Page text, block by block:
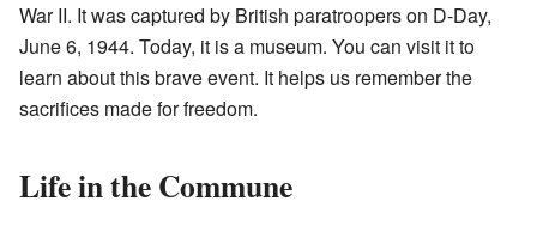
War II. It was captured by British paratroopers on D-Day,
June 6, 1944. Today, it is a museum. You can visit it to
learn about this brave event. It helps us remember the
sacrifices made for freedom.
Life in the Commune